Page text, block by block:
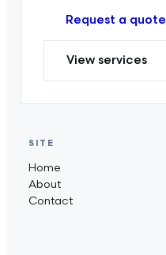
Request a quote
View services
SITE
Home
About
Contact